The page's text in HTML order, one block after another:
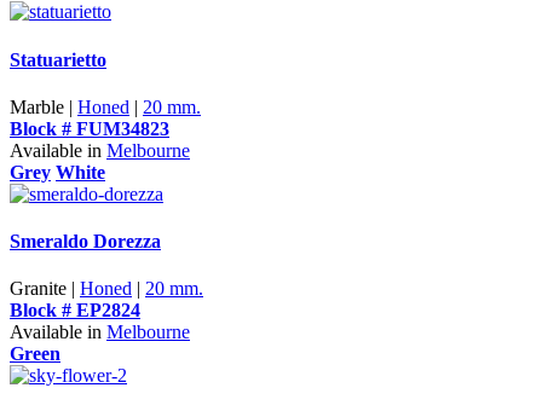
Statuarietto
Marble | Honed | 20 mm.
Block # FUM34823
Available in Melbourne
Grey White
Smeraldo Dorezza
Granite | Honed | 20 mm.
Block # EP2824
Available in Melbourne
Green